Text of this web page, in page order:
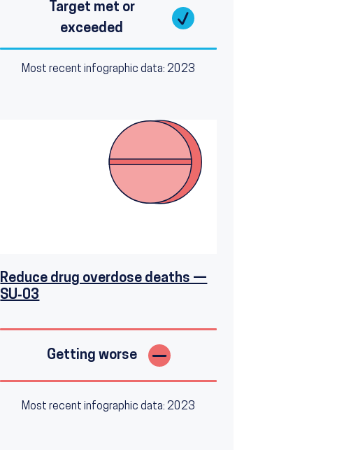
Target met or
exceeded
Most recent infographic data: 2023
Reduce drug overdose deaths —
SU‑03
Getting worse
Most recent infographic data: 2023